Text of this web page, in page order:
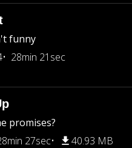
funny
28min 21sec
promises?
27sec 40.93 MB